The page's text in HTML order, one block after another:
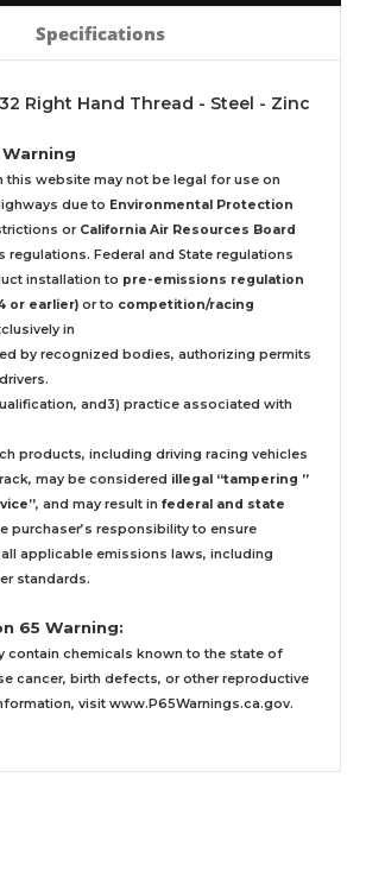
Specifications
Right Hand Thread - Steel - Zinc
this website may not be legal for use on
due to Environmental Protection
or California Air Resources Board
regulations. Federal and State regulations
installation to pre-emissions regulation
or earlier) or to competition/racing
in
by recognized bodies, authorizing permits
and3) practice associated with
products, including driving racing vehicles
may be considered illegal “tampering ”
, and may result in federal and state
purchaser’s responsibility to ensure
applicable emissions laws, including
standards.
65 Warning:
contain chemicals known to the state of
cancer, birth defects, or other reproductive
visit www.P65Warnings.ca.gov.